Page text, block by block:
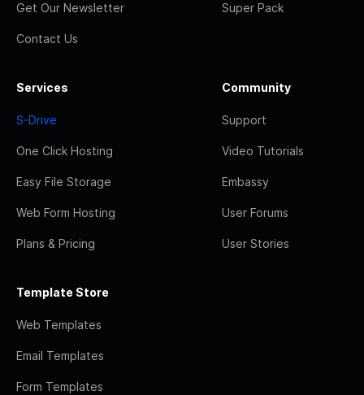
Get Our Newsletter
Contact Us
Super Pack
Services
S-Drive
One Click Hosting
Easy File Storage
Web Form Hosting
Plans & Pricing
Community
Support
Video Tutorials
Embassy
User Forums
User Stories
Template Store
Web Templates
Email Templates
Form Templates